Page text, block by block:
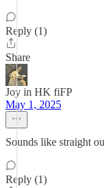
Reply (1)
Share
Joy in HK fiFP
May 1, 2025
Sounds like straight
Reply (1)